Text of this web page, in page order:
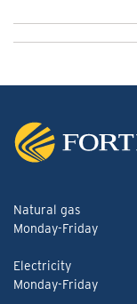
Natural gas
Monday-Friday
Electricity
Monday-Friday